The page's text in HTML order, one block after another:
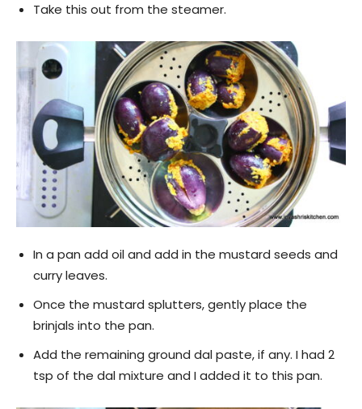
Take this out from the steamer.
In a pan add oil and add in the mustard seeds and
curry leaves.
Once the mustard splutters, gently place the
brinjals into the pan.
Add the remaining ground dal paste, if any. I had 2
tsp of the dal mixture and I added it to this pan.